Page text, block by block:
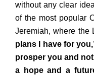
without any clear
of the most popular
Jeremiah, where the
plans I have for
prosper you and
a hope and a